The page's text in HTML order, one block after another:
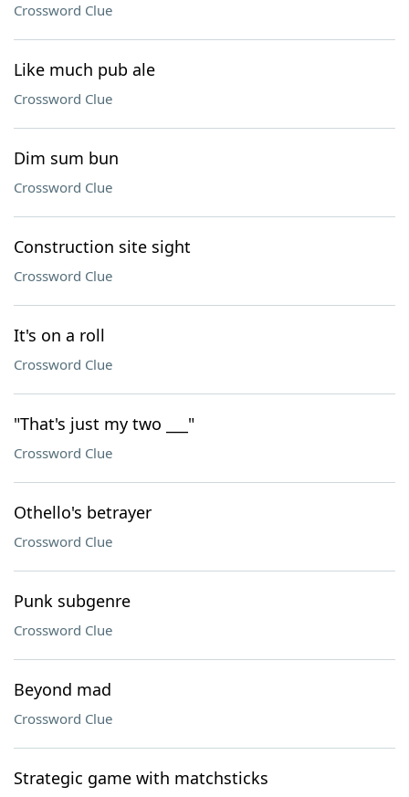
Crossword Clue
Like much pub ale
Crossword Clue
Dim sum bun
Crossword Clue
Construction site sight
Crossword Clue
It's on a roll
Crossword Clue
"That's just my two ___"
Crossword Clue
Othello's betrayer
Crossword Clue
Punk subgenre
Crossword Clue
Beyond mad
Crossword Clue
Strategic game with matchsticks